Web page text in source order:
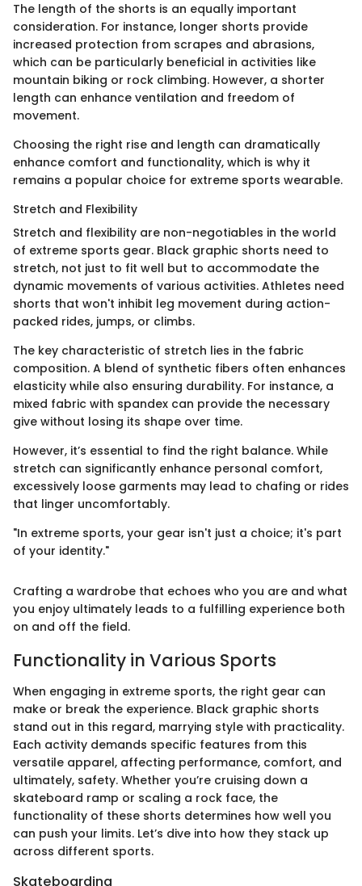
The length of the shorts is an equally important
consideration. For instance, longer shorts provide
increased protection from scrapes and abrasions,
which can be particularly beneficial in activities like
mountain biking or rock climbing. However, a shorter
length can enhance ventilation and freedom of
movement.
Choosing the right rise and length can dramatically
enhance comfort and functionality, which is why it
remains a popular choice for extreme sports wearable.
Stretch and Flexibility
Stretch and flexibility are non-negotiables in the world
of extreme sports gear. Black graphic shorts need to
stretch, not just to fit well but to accommodate the
dynamic movements of various activities. Athletes need
shorts that won't inhibit leg movement during action-
packed rides, jumps, or climbs.
The key characteristic of stretch lies in the fabric
composition. A blend of synthetic fibers often enhances
elasticity while also ensuring durability. For instance, a
mixed fabric with spandex can provide the necessary
give without losing its shape over time.
However, it’s essential to find the right balance. While
stretch can significantly enhance personal comfort,
excessively loose garments may lead to chafing or rides
that linger uncomfortably.
"In extreme sports, your gear isn't just a choice; it's part
of your identity."
Crafting a wardrobe that echoes who you are and what
you enjoy ultimately leads to a fulfilling experience both
on and off the field.
Functionality in Various Sports
When engaging in extreme sports, the right gear can
make or break the experience. Black graphic shorts
stand out in this regard, marrying style with practicality.
Each activity demands specific features from this
versatile apparel, affecting performance, comfort, and
ultimately, safety. Whether you’re cruising down a
skateboard ramp or scaling a rock face, the
functionality of these shorts determines how well you
can push your limits. Let’s dive into how they stack up
across different sports.
Skateboarding